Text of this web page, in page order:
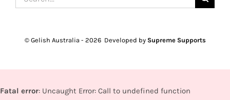
for:
© Gelish Australia - 2026 Developed by Supreme Supports
Fatal error: Uncaught Error: Call to undefined function